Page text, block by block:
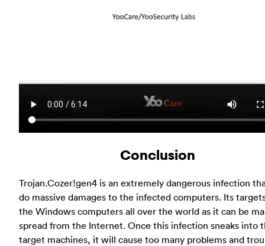
Conclusion
Trojan.Cozer!gen4 is an extremely dangerous infection
do massive damages to the infected computers. Its
the Windows computers all over the world as it can be
spread from the Internet. Once this infection sneaks into
target machines, it will cause too many problems and